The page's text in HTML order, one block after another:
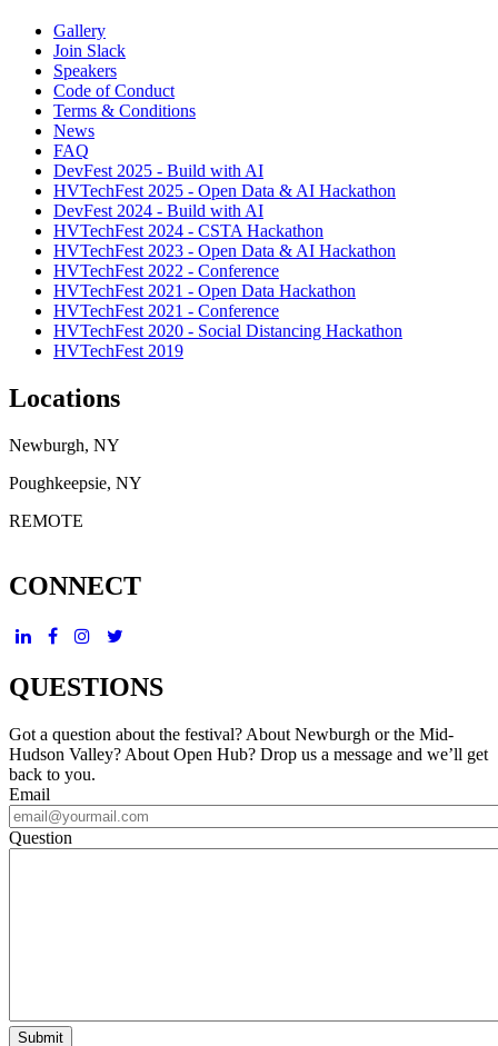
Gallery
Join Slack
Speakers
Code of Conduct
Terms & Conditions
News
FAQ
DevFest 2025 - Build with AI
HVTechFest 2025 - Open Data & AI Hackathon
DevFest 2024 - Build with AI
HVTechFest 2024 - CSTA Hackathon
HVTechFest 2023 - Open Data & AI Hackathon
HVTechFest 2022 - Conference
HVTechFest 2021 - Open Data Hackathon
HVTechFest 2021 - Conference
HVTechFest 2020 - Social Distancing Hackathon
HVTechFest 2019
Locations
Newburgh, NY
Poughkeepsie, NY
REMOTE
CONNECT
QUESTIONS
Got a question about the festival? About Newburgh or the Mid-
Hudson Valley? About Open Hub? Drop us a message and we’ll get
back to you.
Email
Question